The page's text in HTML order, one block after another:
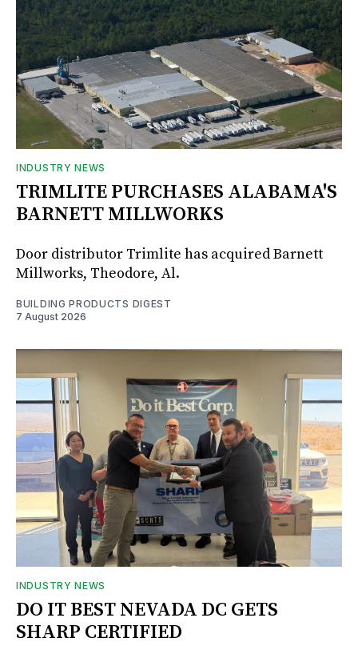
INDUSTRY NEWS
TRIMLITE PURCHASES ALABAMA'S
BARNETT MILLWORKS
Door distributor Trimlite has acquired Barnett
Millworks, Theodore, Al.
BUILDING PRODUCTS DIGEST
7 August 2026
INDUSTRY NEWS
DO IT BEST NEVADA DC GETS
SHARP CERTIFIED